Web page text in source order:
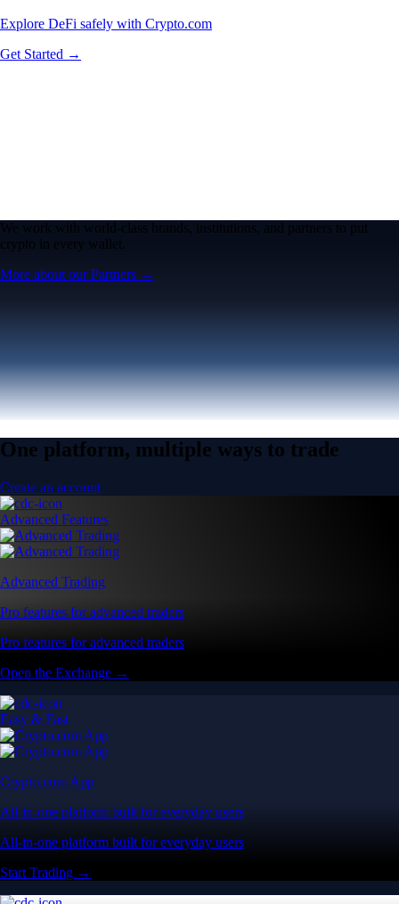
Explore DeFi safely with Crypto.com
Get Started →
We work with world-class brands, institutions, and partners to put
crypto in every wallet.
More about our Partners →
One platform, multiple ways to trade
Create an account
Advanced Features
Advanced Trading
Pro features for advanced traders
Pro features for advanced traders
Open the Exchange →
Easy & Fast
Crypto.com App
All-in-one platform built for everyday users
All-in-one platform built for everyday users
Start Trading →